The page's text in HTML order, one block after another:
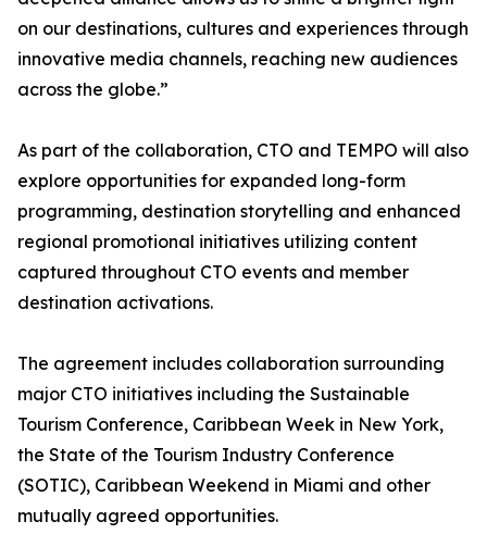
on our destinations, cultures and experiences through
innovative media channels, reaching new audiences
across the globe.”
As part of the collaboration, CTO and TEMPO will also
explore opportunities for expanded long-form
programming, destination storytelling and enhanced
regional promotional initiatives utilizing content
captured throughout CTO events and member
destination activations.
The agreement includes collaboration surrounding
major CTO initiatives including the Sustainable
Tourism Conference, Caribbean Week in New York,
the State of the Tourism Industry Conference
(SOTIC), Caribbean Weekend in Miami and other
mutually agreed opportunities.